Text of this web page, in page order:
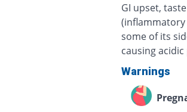
GI upset,
some of its
causing
Warnings